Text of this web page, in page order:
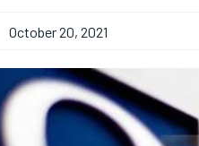
October 20, 2021